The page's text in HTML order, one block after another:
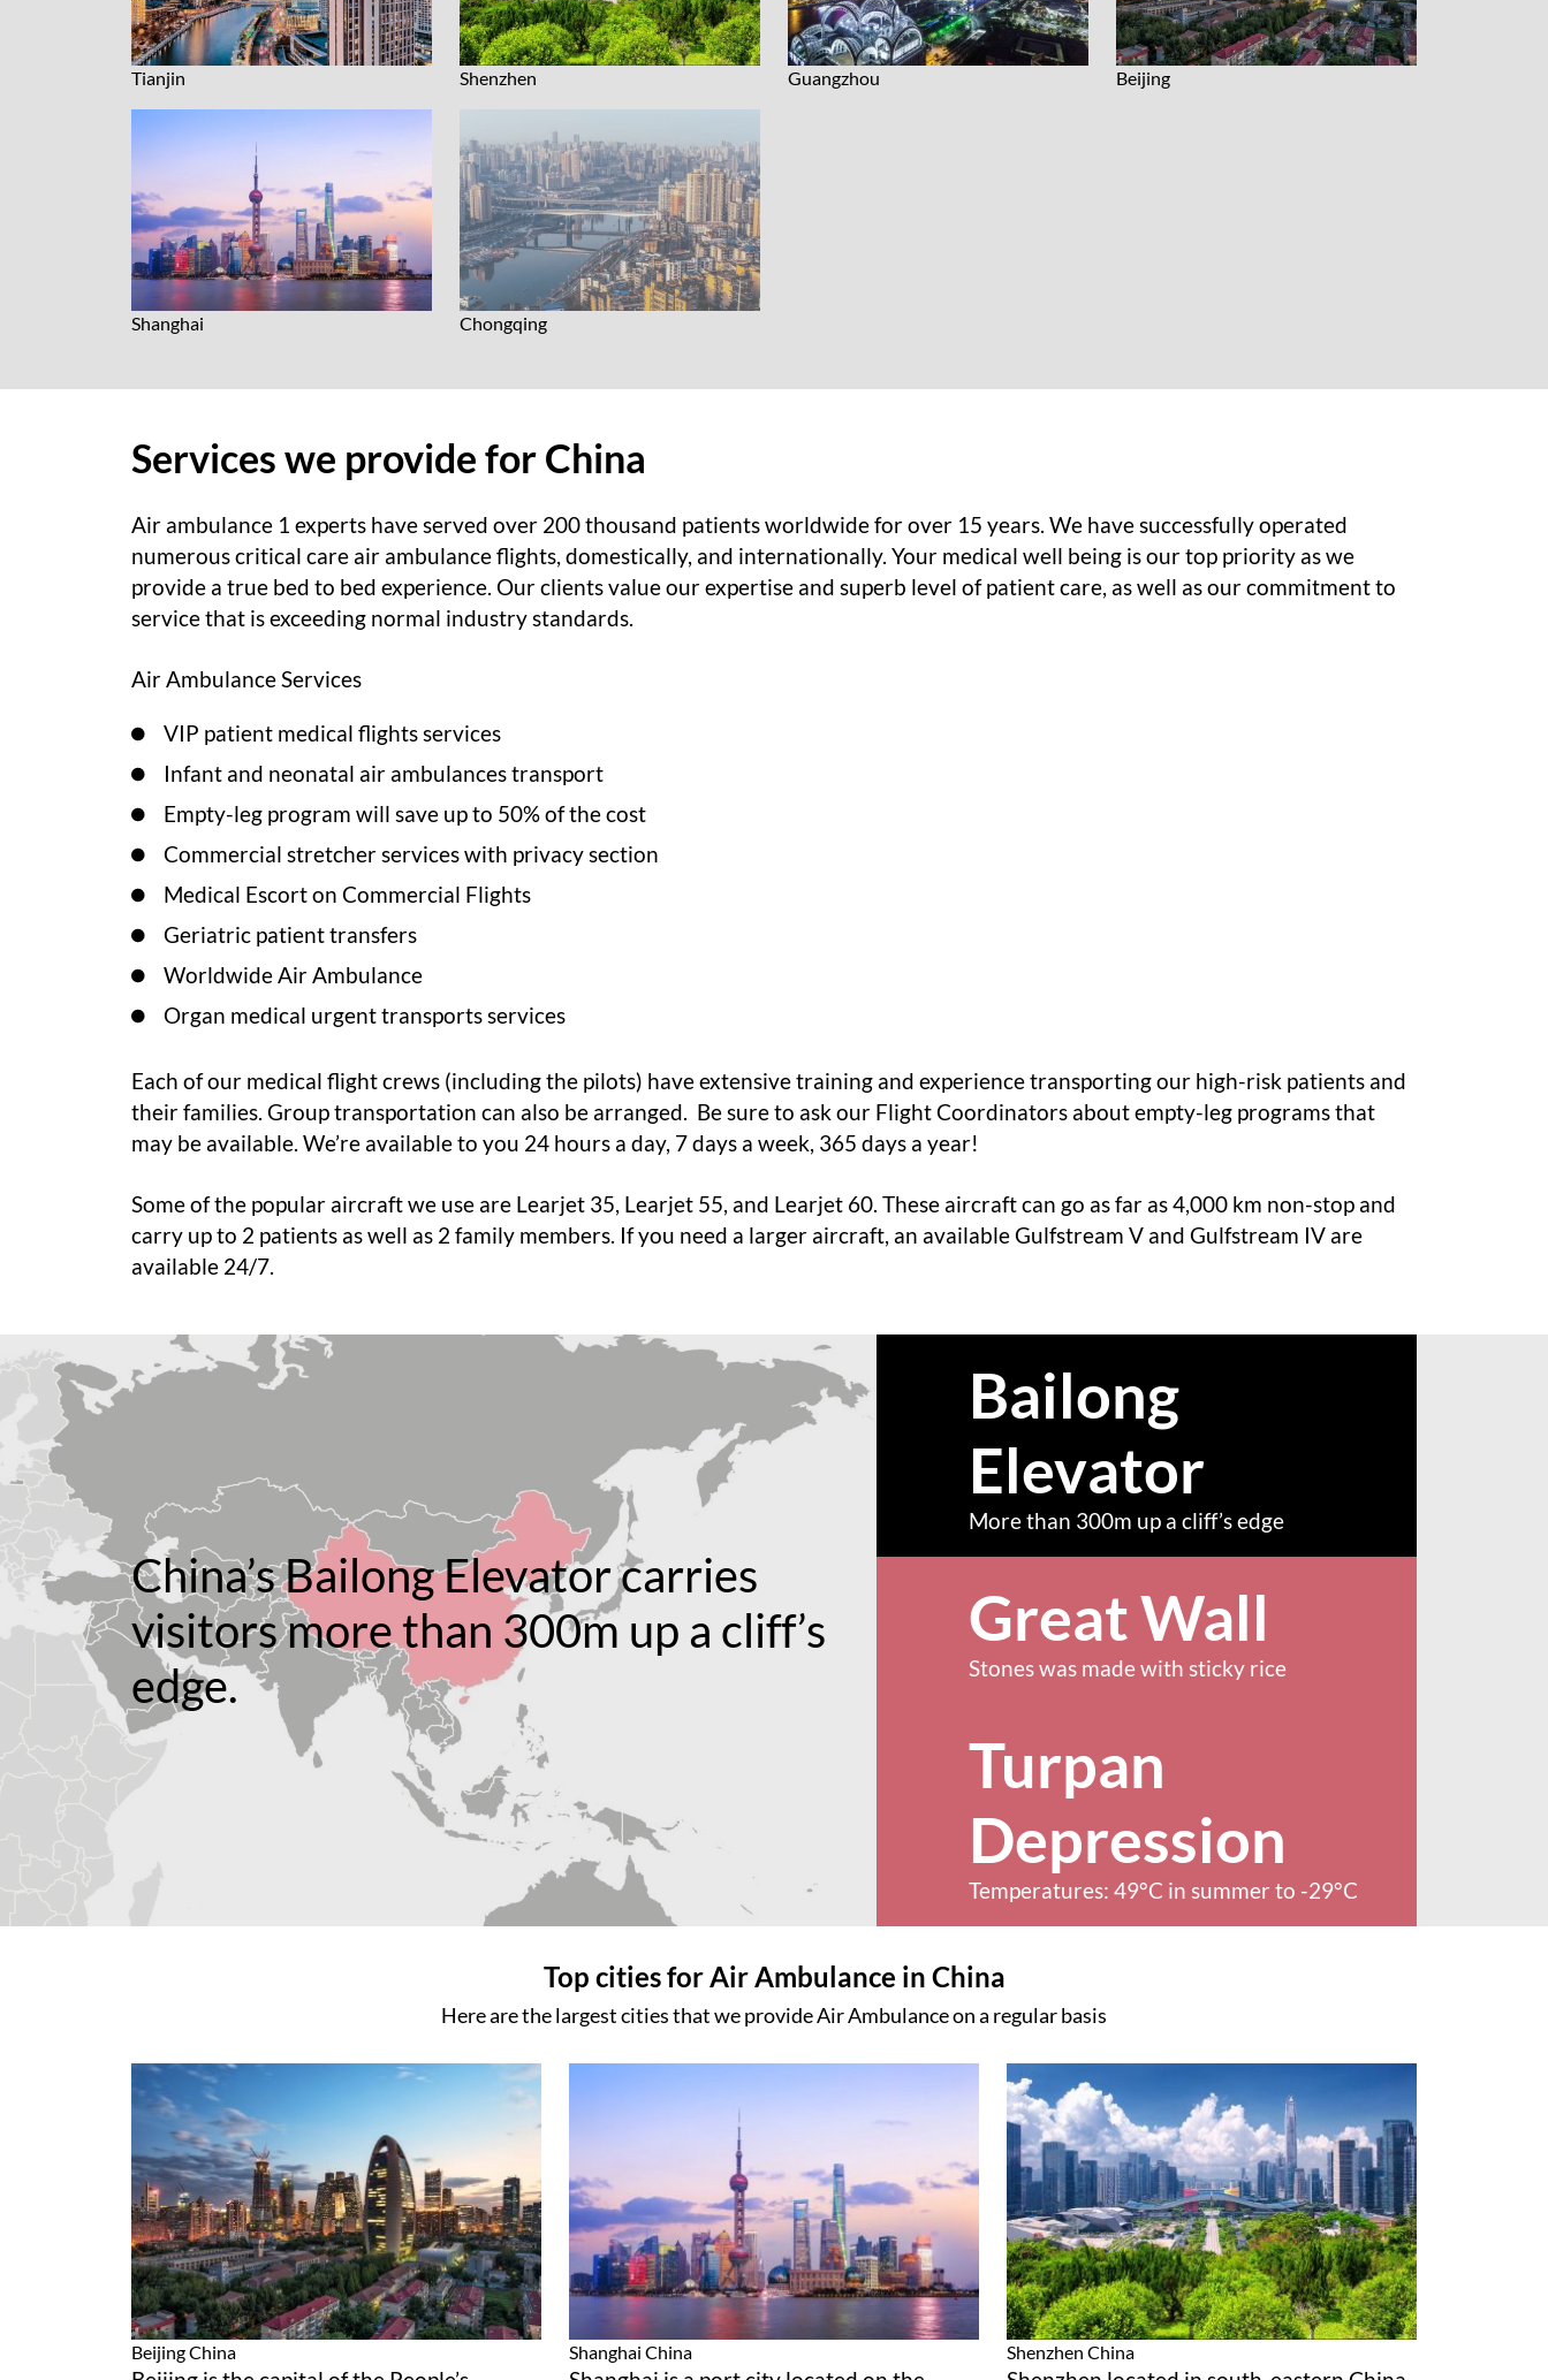
Tianjin Shenzhen Guangzhou Beijing
Shanghai Chongqing
Services we provide for China
Air ambulance 1 experts have served over 200 thousand patients worldwide for over 15 years. We have successfully operated
numerous critical care air ambulance flights, domestically, and internationally. Your medical well being is our top priority as we
provide a true bed to bed experience. Our clients value our expertise and superb level of patient care, as well as our commitment to
service that is exceeding normal industry standards.
Air Ambulance Services
VIP patient medical flights services
Infant and neonatal air ambulances transport
Empty-leg program will save up to 50% of the cost
Commercial stretcher services with privacy section
Medical Escort on Commercial Flights
Geriatric patient transfers
Worldwide Air Ambulance
Organ medical urgent transports services
Each of our medical flight crews (including the pilots) have extensive training and experience transporting our high-risk patients and
their families. Group transportation can also be arranged. Be sure to ask our Flight Coordinators aboutempty-leg programsthat
may be available. We’re available to you 24 hours a day, 7 days a week, 365 days a year!
Some of the popular aircraft we use are Learjet 35, Learjet 55, and Learjet 60. These aircraft can go as far as 4,000 km non-stop and
carry up to 2 patients as well as 2 family members. If you need a larger aircraft, an available Gulfstream V and Gulfstream IV are
available 24/7.
China’s Bailong Elevator carries
visitors more than 300m up a cliff’s
edge.
Bailong
Elevator
More than 300m up a cliff’s edge
Great Wall
Stones was made with sticky rice
Turpan
Depression
Temperatures: 49°C in summer to -29°C
Top cities for Air Ambulance in China
Here are the largest cities that we provide Air Ambulance on a regular basis
BeijingChina Shanghai China Shenzhen China